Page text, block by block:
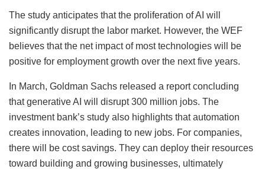
The study anticipates that the proliferation of AI will
significantly disrupt the labor market. However, the WEF
believes that the net impact of most technologies will be
positive for employment growth over the next five years.
In March, Goldman Sachs released a report concluding
that generative AI will disrupt 300 million jobs. The
investment bank’s study also highlights that automation
creates innovation, leading to new jobs. For companies,
there will be cost savings. They can deploy their resources
toward building and growing businesses, ultimately